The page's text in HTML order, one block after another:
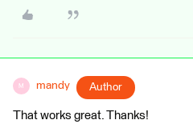
M mandy Author
That works great. Thanks!